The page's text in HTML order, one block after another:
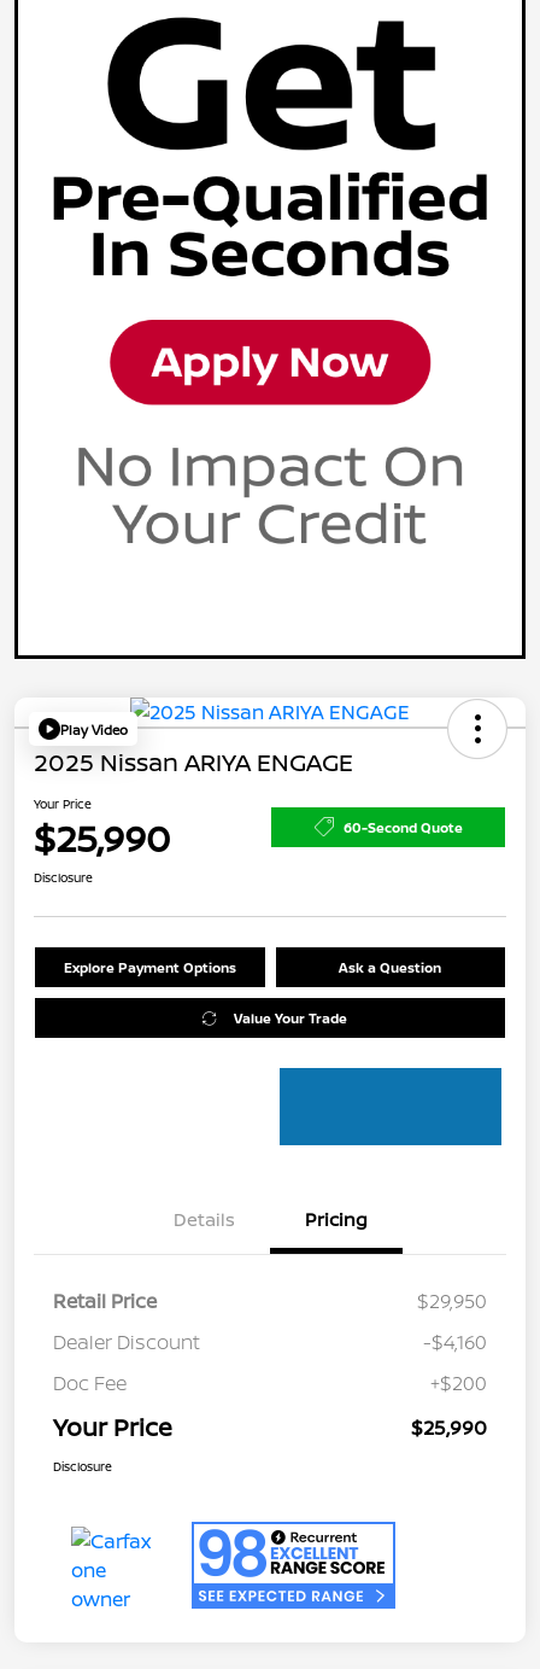
Play Video
2025 Nissan ARIYA ENGAGE
Your Price
$25,990 60-Second Quote
Disclosure
Explore Payment Options Ask a Question
Value Your Trade
Details Pricing
Retail Price
$29,950
Dealer Discount
-$4,160
Doc Fee
+$200
Your Price $25,990
Disclosure